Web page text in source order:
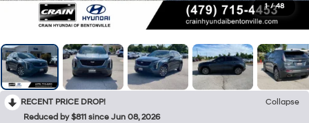
1 / 48
RECENT PRICE DROP!
Collapse
Reduced by $811 since Jun 08, 2026